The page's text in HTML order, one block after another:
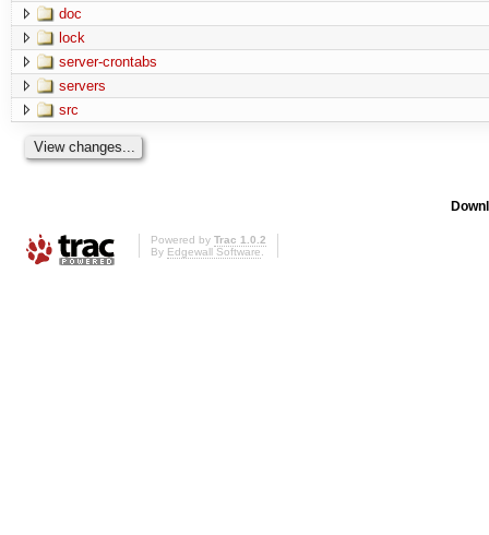
doc
lock
server-crontabs
servers
src
Powered by Trac 1.0.2
By Edgewall Software.